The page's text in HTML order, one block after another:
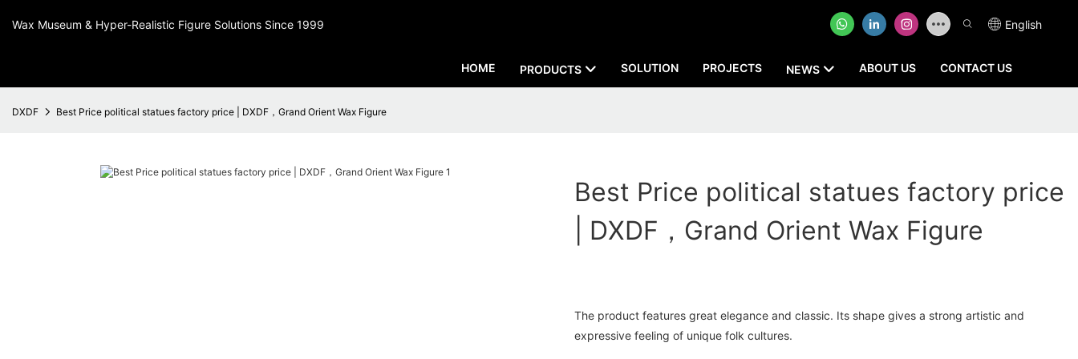
Wax Museum & Hyper-Realistic Figure Solutions Since 1999 English
HOME PRODUCTS SOLUTION PROJECTS NEWS ABOUT US CONTACT US
DXDF Best Price political statues factory price | DXDF，Grand Orient Wax Figure
Best Price political statues factory price
| DXDF，Grand Orient Wax Figure
The product features great elegance and classic. Its shape gives a strong artistic and
expressive feeling of unique folk cultures.